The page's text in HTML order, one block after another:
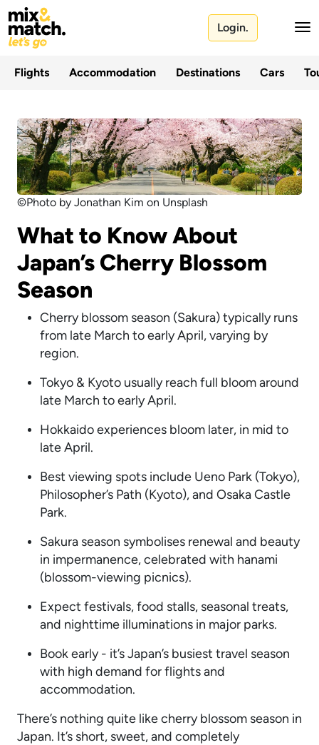
Login.
Flights Accommodation Destinations Cars
©Photo by Jonathan Kim on Unsplash
What to Know About
Japan’s Cherry Blossom
Season
Cherry blossom season (Sakura) typically runs
from late March to early April, varying by
region.
Tokyo & Kyoto usually reach full bloom around
late March to early April.
Hokkaido experiences bloom later, in mid to
late April.
Best viewing spots include Ueno Park (Tokyo),
Philosopher’s Path (Kyoto), and Osaka Castle
Park.
Sakura season symbolises renewal and beauty
in impermanence, celebrated with hanami
(blossom-viewing picnics).
Expect festivals, food stalls, seasonal treats,
and nighttime illuminations in major parks.
Book early - it’s Japan’s busiest travel season
with high demand for flights and
accommodation.
There’s nothing quite like cherry blossom season in
Japan. It’s short, sweet, and completely